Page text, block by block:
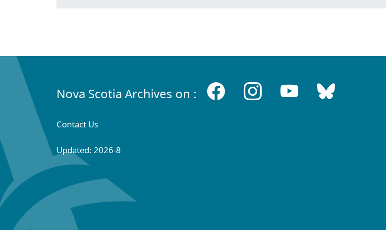
Nova Scotia Archives on :
Contact Us
Updated: 2026-8